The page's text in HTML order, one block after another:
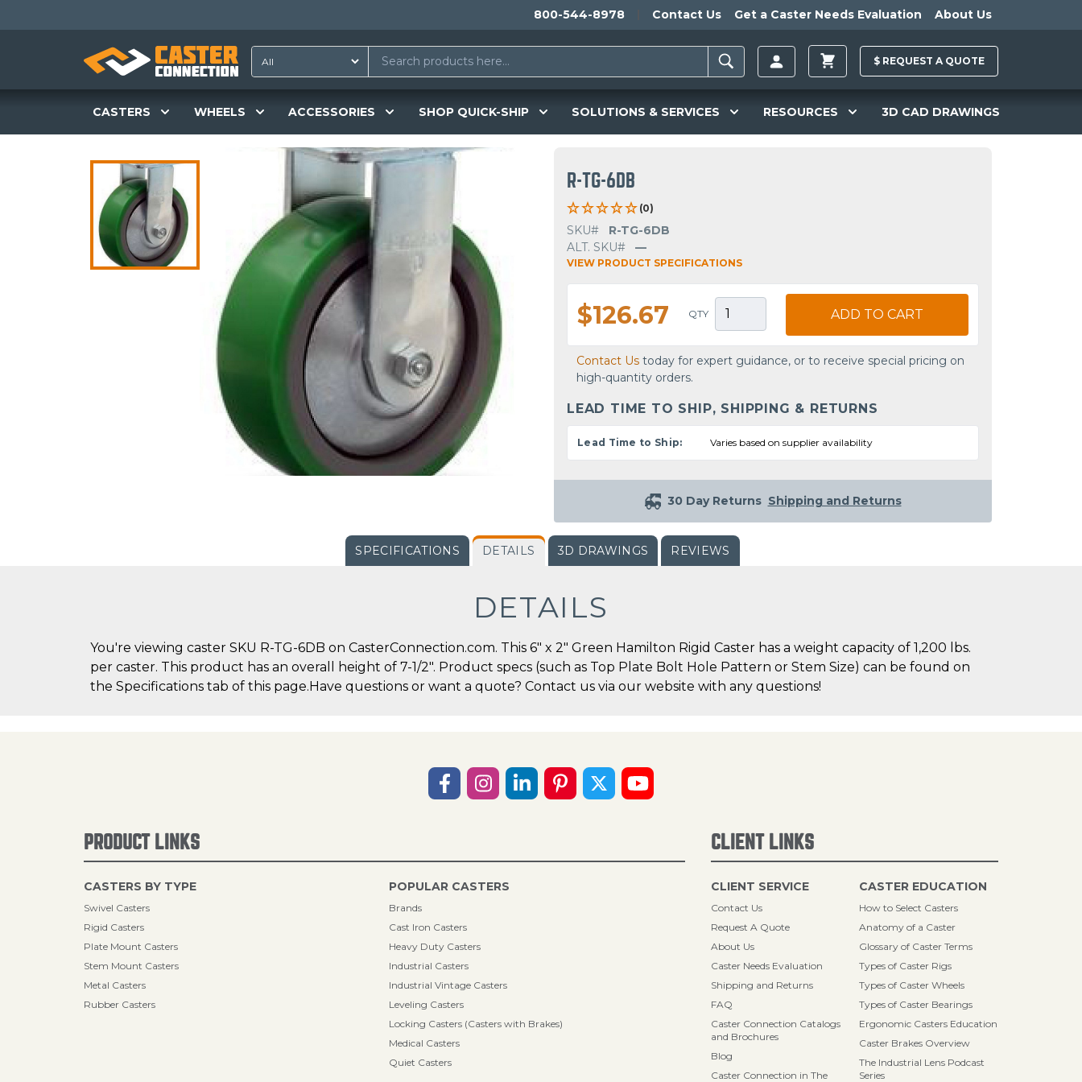
800-544-8978 Contact Us Get a Caster Needs Evaluation About Us
$ REQUEST A QUOTE
CASTERS WHEELS ACCESSORIES SHOP QUICK-SHIP SOLUTIONS & SERVICES RESOURCES 3D CAD DRAWINGS
R-TG-6DB
(0)
SKU#
R-TG-6DB
ALT. SKU#
—
VIEW PRODUCT SPECIFICATIONS
$126.67 QTY ADD TO CART
Contact Us today for expert guidance, or to receive special pricing on
high-quantity orders.
LEAD TIME TO SHIP, SHIPPING & RETURNS
Lead Time to Ship: Varies based on supplier availability
30 Day Returns Shipping and Returns
SPECIFICATIONS DETAILS 3D DRAWINGS REVIEWS
DETAILS
You're viewing caster SKU R-TG-6DB on CasterConnection.com. This 6" x 2" Green Hamilton Rigid Caster has a weight capacity of 1,200 lbs.
per caster. This product has an overall height of 7-1/2". Product specs (such as Top Plate Bolt Hole Pattern or Stem Size) can be found on
the Specifications tab of this page.Have questions or want a quote? Contact us via our website with any questions!
PRODUCT LINKS
CASTERS BY TYPE
Swivel Casters
Rigid Casters
Plate Mount Casters
Stem Mount Casters
Metal Casters
Rubber Casters
POPULAR CASTERS
Brands
Cast Iron Casters
Heavy Duty Casters
Industrial Casters
Industrial Vintage Casters
Leveling Casters
Locking Casters (Casters with Brakes)
Medical Casters
Quiet Casters
CLIENT LINKS
CLIENT SERVICE
Contact Us
Request A Quote
About Us
Caster Needs Evaluation
Shipping and Returns
FAQ
Caster Connection Catalogs
and Brochures
Blog
Caster Connection in The
CASTER EDUCATION
How to Select Casters
Anatomy of a Caster
Glossary of Caster Terms
Types of Caster Rigs
Types of Caster Wheels
Types of Caster Bearings
Ergonomic Casters Education
Caster Brakes Overview
The Industrial Lens Podcast
Series